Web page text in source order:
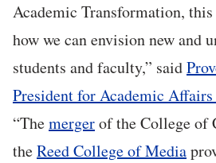
Academic Transformation,
how we can envision new and
students and faculty,” said
President for Academic Affairs
“Themergerof the College of
theReed College of Media